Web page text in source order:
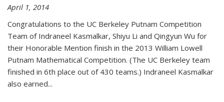
April 1, 2014
Congratulations to the UC Berkeley Putnam Competition
Team of Indraneel Kasmalkar, Shiyu Li and Qingyun Wu for
their Honorable Mention finish in the 2013 William Lowell
Putnam Mathematical Competition. (The UC Berkeley team
finished in 6th place out of 430 teams.) Indraneel Kasmalkar
also earned...